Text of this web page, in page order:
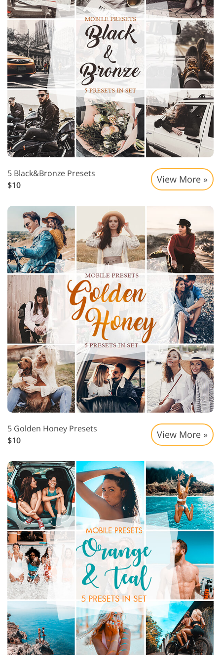
5 Black&Bronze Presets
$10
View More »
5 Golden Honey Presets
$10
View More »